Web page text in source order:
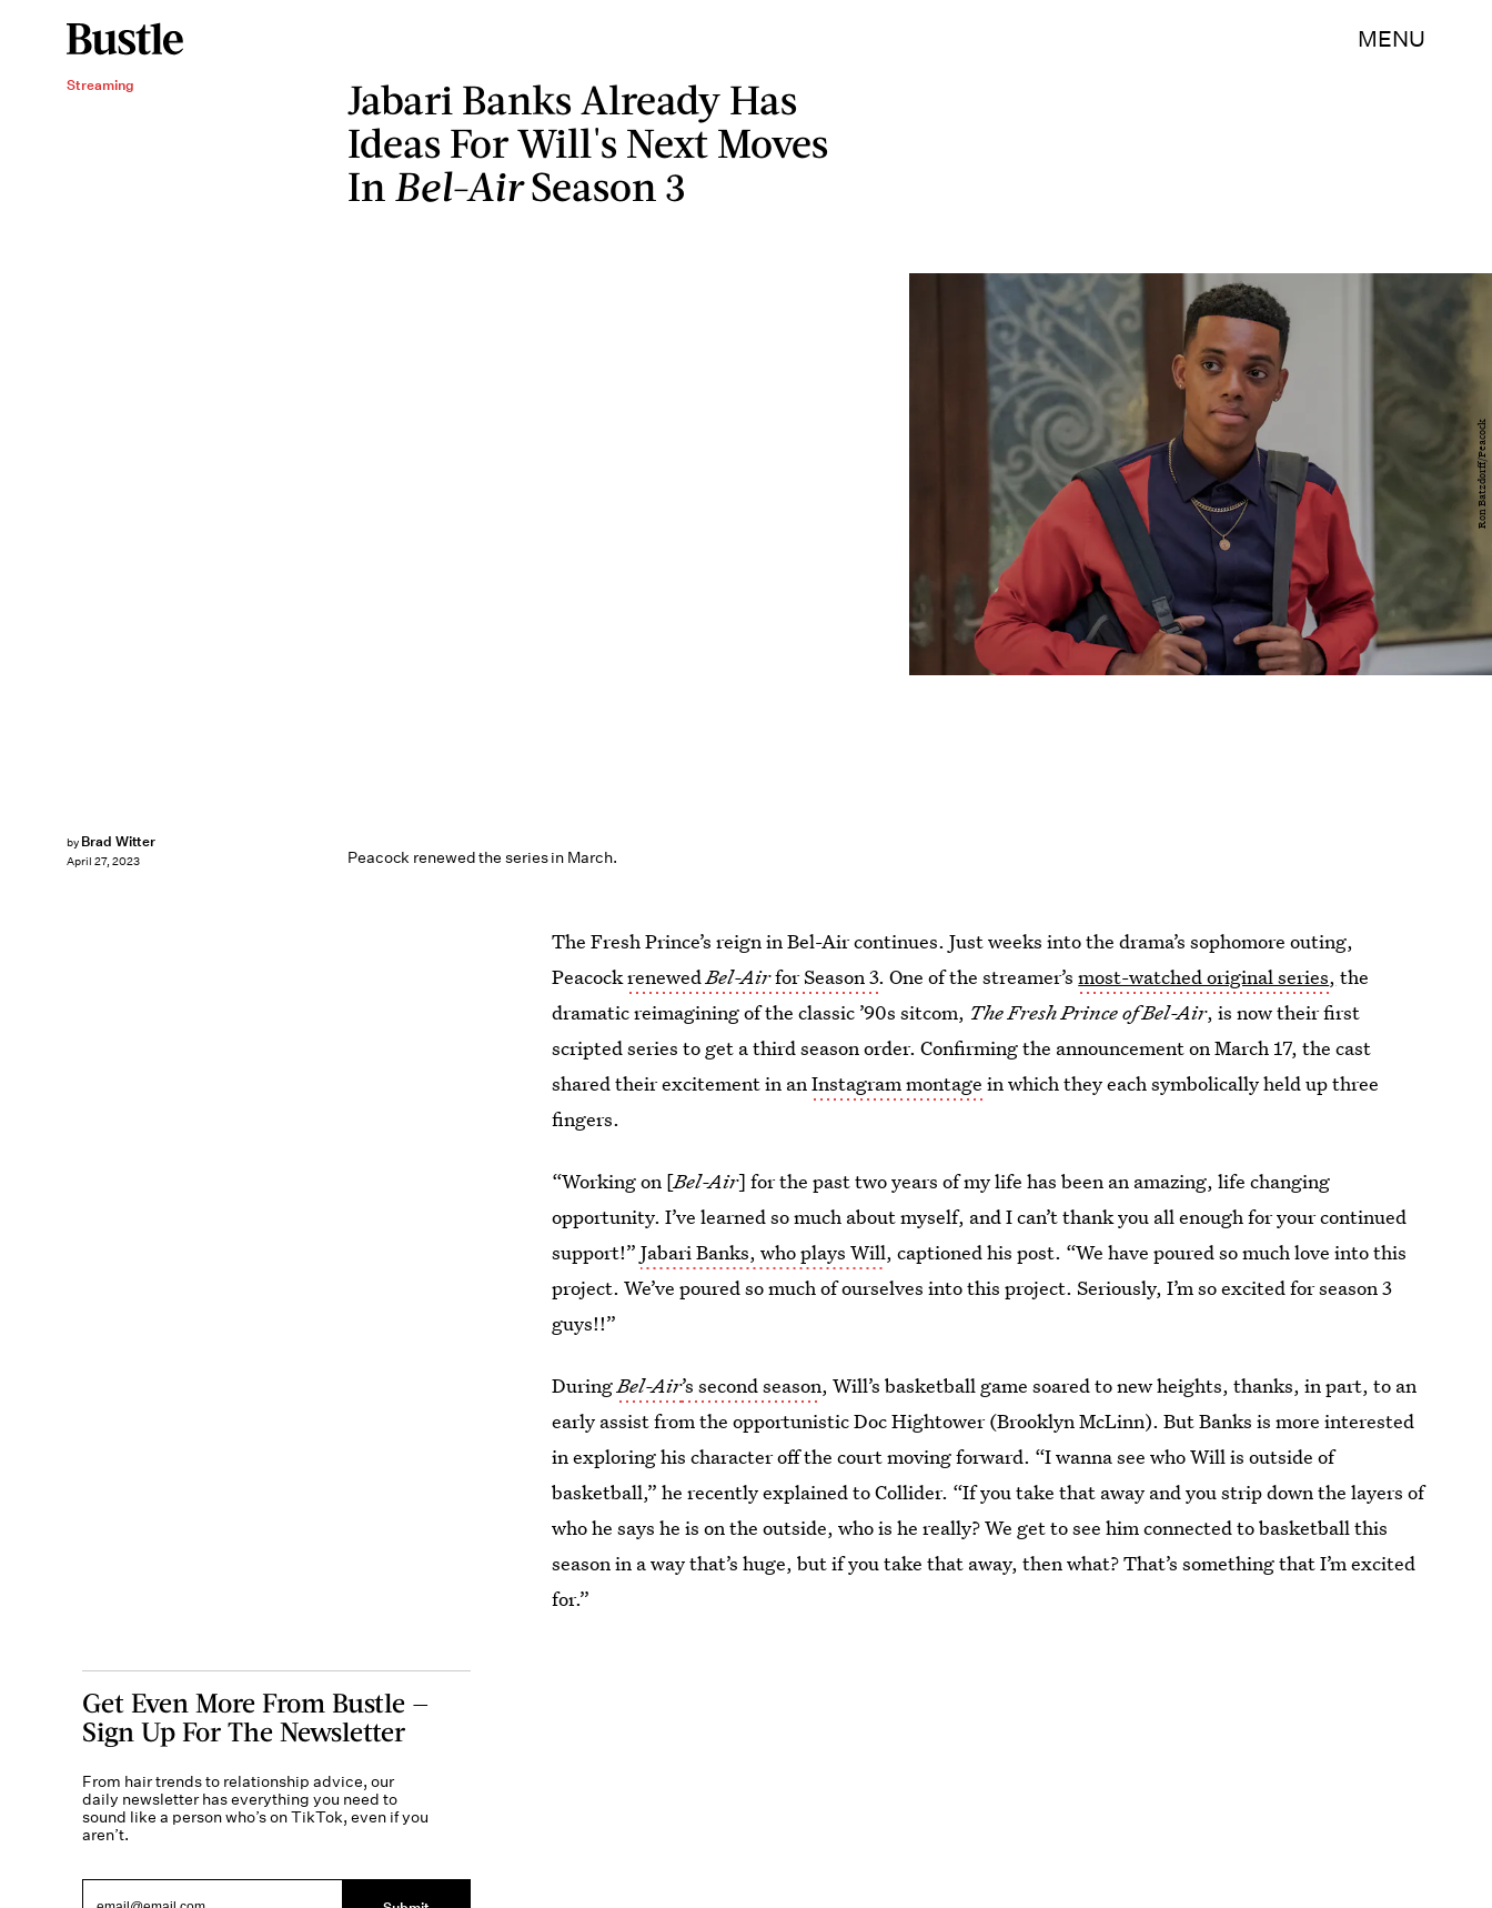
MENU
Streaming
Jabari Banks Already Has
Ideas For Will's Next Moves
In Bel-AirSeason 3
Peacock renewed the series in March.
by Brad Witter
April 27, 2023
Ron Batzdorff/Peacock
The Fresh Prince’s reign in Bel-Air continues. Just weeks into the drama’s sophomore outing,
PeacockrenewedBel-Airfor Season 3. One of the streamer’smost-watched original series, the
dramatic reimagining of the classic ’90s sitcom, The Fresh Prince of Bel-Air, is now their first
scripted series to get a third season order. Confirming the announcement on March 17, the cast
shared their excitement in anInstagram montage in which they each symbolically held up three
fingers.
“Working on [Bel-Air] for the past two years of my life has been an amazing, life changing
opportunity. I’ve learned so much about myself, and I can’t thank you all enough for your continued
support!”Jabari Banks, who plays Will, captioned his post. “We have poured so much love into this
project. We’ve poured so much of ourselves into this project. Seriously, I’m so excited for season 3
guys!!”
DuringBel-Air’s second season, Will’s basketball game soared to new heights, thanks, in part, to an
early assist from the opportunistic Doc Hightower (Brooklyn McLinn). But Banks is more interested
in exploring his character off the court moving forward. “I wanna see who Will is outside of
basketball,” he recently explained to Collider. “If you take that away and you strip down the layers of
who he says he is on the outside, who is he really? We get to see him connected to basketball this
season in a way that’s huge, but if you take that away, then what? That’s something that I’m excited
for.”
Get Even More From Bustle —
Sign Up For The Newsletter
From hair trends to relationship advice, our
daily newsletter has everything you need to
sound like a person who’s on TikTok, even if you
aren’t.